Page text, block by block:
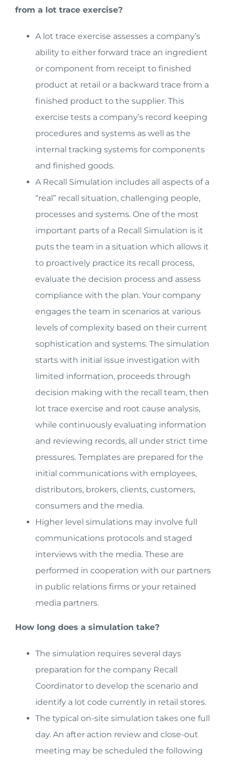
from a lot trace exercise?
A lot trace exercise assesses a company’s
ability to either forward trace an ingredient
or component from receipt to finished
product at retail or a backward trace from a
finished product to the supplier. This
exercise tests a company’s record keeping
procedures and systems as well as the
internal tracking systems for components
and finished goods.
A Recall Simulation includes all aspects of a
“real” recall situation, challenging people,
processes and systems. One of the most
important parts of a Recall Simulation is it
puts the team in a situation which allows it
to proactively practice its recall process,
evaluate the decision process and assess
compliance with the plan. Your company
engages the team in scenarios at various
levels of complexity based on their current
sophistication and systems. The simulation
starts with initial issue investigation with
limited information, proceeds through
decision making with the recall team, then
lot trace exercise and root cause analysis,
while continuously evaluating information
and reviewing records, all under strict time
pressures. Templates are prepared for the
initial communications with employees,
distributors, brokers, clients, customers,
consumers and the media.
Higher level simulations may involve full
communications protocols and staged
interviews with the media. These are
performed in cooperation with our partners
in public relations firms or your retained
media partners.
How long does a simulation take?
The simulation requires several days
preparation for the company Recall
Coordinator to develop the scenario and
identify a lot code currently in retail stores.
The typical on-site simulation takes one full
day. An after action review and close-out
meeting may be scheduled the following